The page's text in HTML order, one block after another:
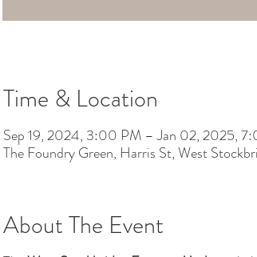
Time & Location
Sep 19, 2024, 3:00 PM – Jan 02, 2025,
The Foundry Green, Harris St, West
About The Event